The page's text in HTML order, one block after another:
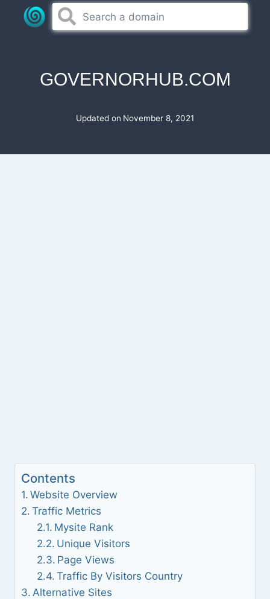
GOVERNORHUB.COM
Updated on November 8, 2021
Contents
Website Overview
Traffic Metrics
Mysite Rank
Unique Visitors
Page Views
Traffic By Visitors Country
Alternative Sites